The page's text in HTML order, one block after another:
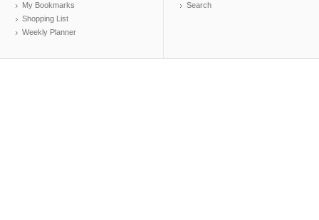
My Bookmarks
Shopping List
Weekly Planner
Search